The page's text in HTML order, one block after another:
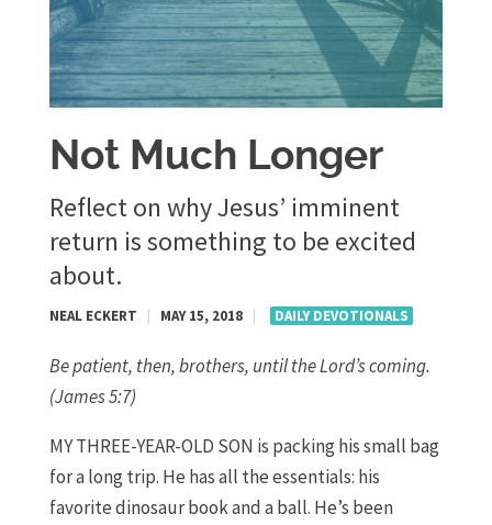
Not Much Longer
Reflect on why Jesus’ imminent
return is something to be excited
about.
NEAL ECKERT MAY 15, 2018 DAILY DEVOTIONALS
Be patient, then, brothers, until the Lord’s coming.
(James 5:7)
MY THREE-YEAR-OLD SON is packing his small bag
for a long trip. He has all the essentials: his
favorite dinosaur book and a ball. He’s been